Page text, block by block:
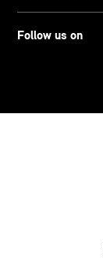
Follow us on